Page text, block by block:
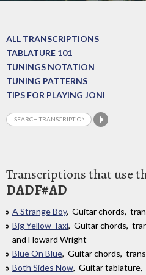
ALL TRANSCRIPTIONS
TABLATURE 101
TUNINGS NOTATION
TUNING PATTERNS
TIPS FOR PLAYING JONI
Transcriptions that use
DADF#AD
A Strange Boy, Guitar chords,
Big Yellow Taxi, Guitar chords,
and Howard Wright
Blue On Blue, Guitar chords,
Both Sides Now, Guitar tablature,